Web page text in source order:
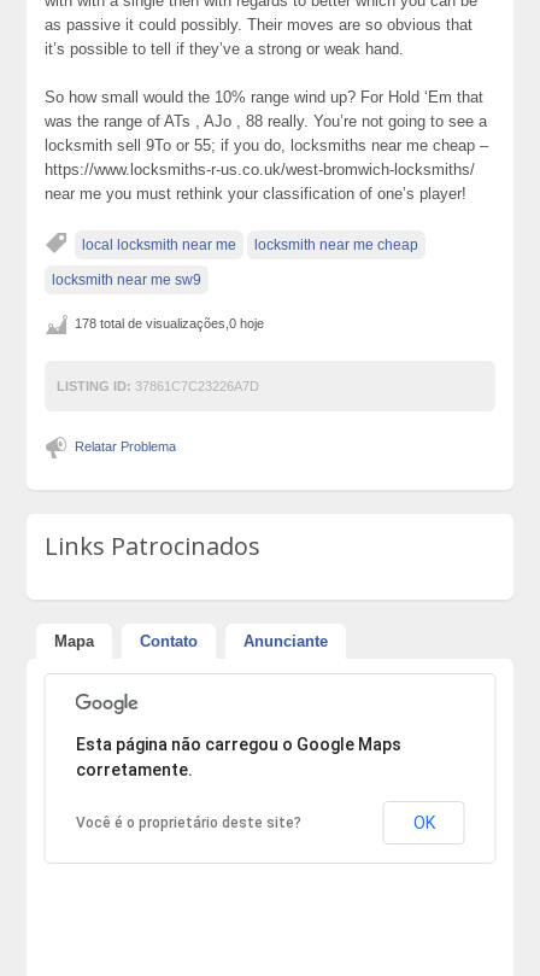
as passive it could possibly. Their moves are so obvious that
it’s possible to tell if they’ve a strong or weak hand.
So how small would the 10% range wind up? For Hold ‘Em that
was the range of ATs , AJo , 88 really. You’re not going to see a
locksmith sell 9To or 55; if you do, locksmiths near me cheap –
https://www.locksmiths-r-us.co.uk/west-bromwich-locksmiths/
near me you must rethink your classification of one’s player!
local locksmith near me locksmith near me cheap
locksmith near me sw9
178 total de visualizações,0 hoje
LISTING ID: 37861C7C23226A7D
Relatar Problema
Links Patrocinados
Mapa Contato Anunciante
Desculpe, mas o endereço não pôde ser encontrado.
Esta página não carregou o Google Maps
corretamente.
Você é o proprietário deste site? OK